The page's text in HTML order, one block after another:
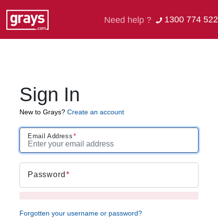
Need help ? 1300 774 522
Sign In
New to Grays? Create an account
Email Address
Password
Forgotten your username or password?